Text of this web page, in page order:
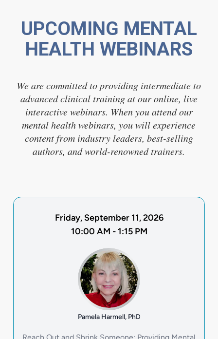
UPCOMING MENTAL
HEALTH WEBINARS
We are committed to providing intermediate to
advanced clinical training at our online, live
interactive webinars. When you attend our
mental health webinars, you will experience
content from industry leaders, best-selling
authors, and world-renowned trainers.